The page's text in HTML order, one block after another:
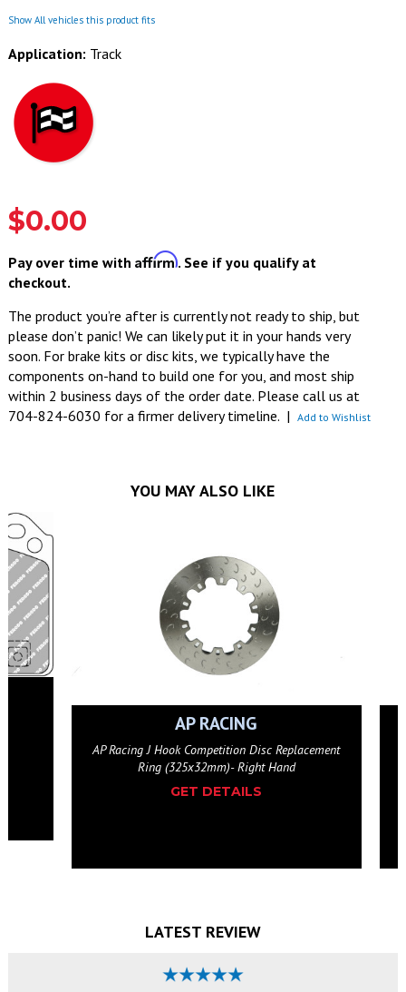
Show All vehicles this product fits
Application: Track
$0.00
Pay over time with Affirm. See if you qualify at
checkout.
The product you’re after is currently not ready to ship, but
please don’t panic! We can likely put it in your hands very
soon. For brake kits or disc kits, we typically have the
components on-hand to build one for you, and most ship
within 2 business days of the order date. Please call us at
704-824-6030 for a firmer delivery timeline. | Add to Wishlist
YOU MAY ALSO LIKE
Disc Replacement
AP Racing J Hook Competition Disc
Ring (325x32mm)- Left Hand
LATEST REVIEW